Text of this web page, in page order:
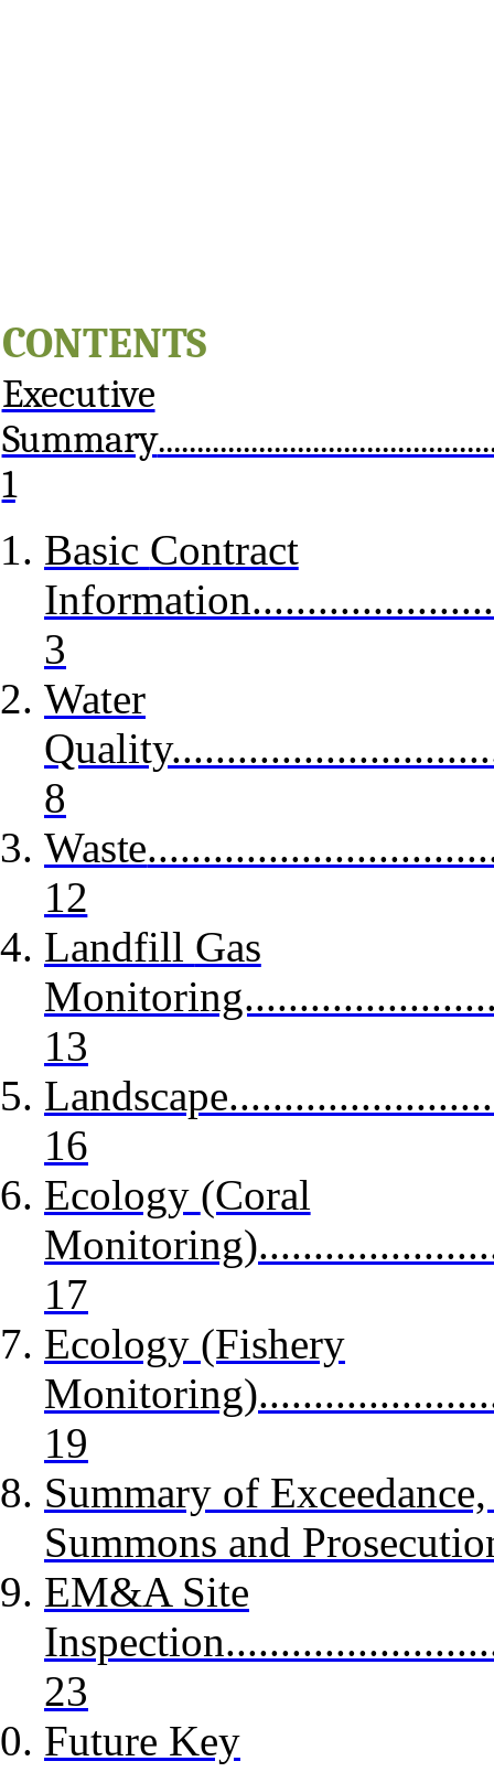
CONTENTS
Executive
Summary
1
Basic Contract
3
Water
8
Waste
12
Landfill Gas
13
Landscape
16
Ecology (Coral
17
Ecology (Fishery
19
Summary of
Summons and
EM&A Site
23
Future Key